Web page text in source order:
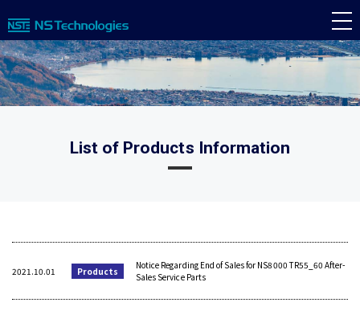
List of Products Information
2021.10.01 Products
Notice Regarding End of Sales for NS8000 TR55_60 After-
Sales Service Parts